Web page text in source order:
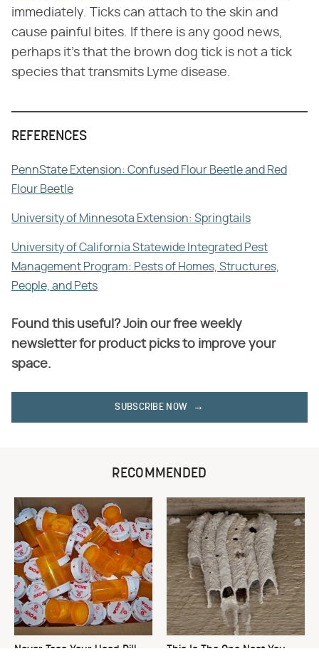
immediately. Ticks can attach to the skin and
cause painful bites. If there is any good news,
perhaps it's that the brown dog tick is not a tick
species that transmits Lyme disease.
REFERENCES
PennState Extension: Confused Flour Beetle and Red
Flour Beetle
University of Minnesota Extension: Springtails
University of California Statewide Integrated Pest
Management Program: Pests of Homes, Structures,
People, and Pets
Found this useful? Join our free weekly
newsletter for product picks to improve your
space.
SUBSCRIBE NOW
RECOMMENDED
Never Toss Your Used Pill This Is The One Nest You